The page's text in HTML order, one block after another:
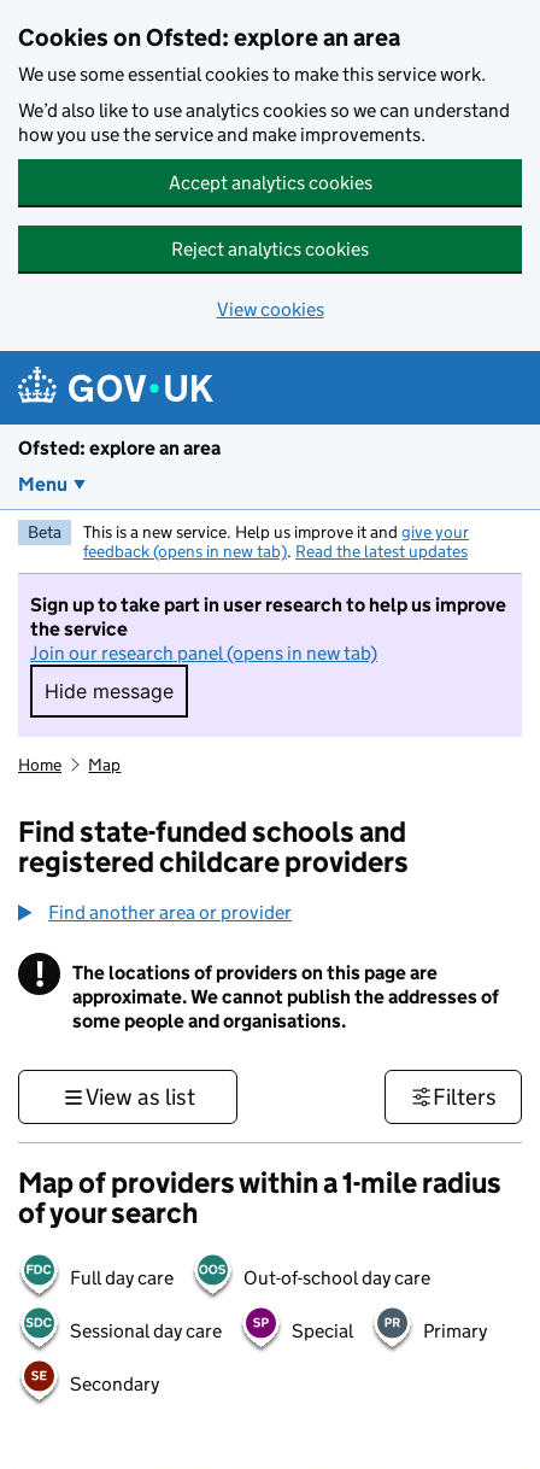
Cookies on Ofsted: explore an area
We use some essential cookies to make this service work.
We’d also like to use analytics cookies so we can understand
how you use the service and make improvements.
Accept analytics cookies
Reject analytics cookies
View cookies
Ofsted: explore an area
Menu
Beta This is a new service. Help us improve it and give your
feedback (opens in new tab). Read the latest updates
Sign up to take part in user research to help us improve
the service
Join our research panel (opens in new tab)
Hide message
Hide message. I do not want to take part in
Home Map
Find state-funded schools and
registered childcare providers
Find another area or provider
! Information
The locations of providers on this page are
approximate. We cannot publish the addresses of
some people and organisations.
View as list Filters
Map of providers within a 1-mile radius
of your search
Full day care Out-of-school day care
Sessional day care Special Primary
Secondary